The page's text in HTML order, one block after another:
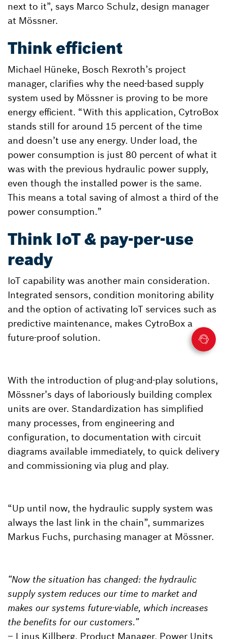
next to it”, says Marco Schulz, design manager
at Mössner.
Think efficient
Michael Hüneke, Bosch Rexroth’s project
manager, clarifies why the need-based supply
system used by Mössner is proving to be more
energy efficient. “With this application, CytroBox
stands still for around 15 percent of the time
and doesn’t use any energy. Under load, the
power consumption is just 80 percent of what it
was with the previous hydraulic power supply,
even though the installed power is the same.
This means a total saving of almost a third of the
power consumption.”
Think IoT & pay-per-use
ready
IoT capability was another main consideration.
Integrated sensors, condition monitoring ability
and the option of activating IoT services such as
predictive maintenance, makes CytroBox a
future-proof solution.
With the introduction of plug-and-play solutions,
Mössner’s days of laboriously building complex
units are over. Standardization has simplified
many processes, from engineering and
configuration, to documentation with circuit
diagrams available immediately, to quick delivery
and commissioning via plug and play.
“Up until now, the hydraulic supply system was
always the last link in the chain”, summarizes
Markus Fuchs, purchasing manager at Mössner.
“Now the situation has changed: the hydraulic
supply system reduces our time to market and
makes our systems future-viable, which increases
the benefits for our customers.”
– Linus Killberg, Product Manager, Power Units